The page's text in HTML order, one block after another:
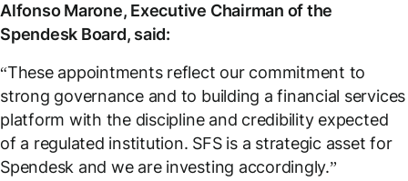
Alfonso Marone, Executive Chairman of the
Spendesk Board, said:
“These appointments reflect our commitment to
strong governance and to building a financial services
platform with the discipline and credibility expected
of a regulated institution. SFS is a strategic asset for
Spendesk and we are investing accordingly.”